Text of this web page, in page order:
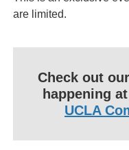
are limited.
Check out
happening
UCLA